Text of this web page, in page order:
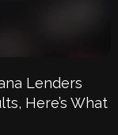
Lenders
Here’s What